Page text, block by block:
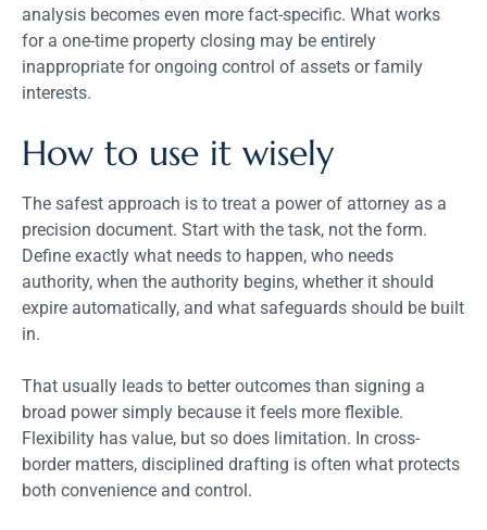
analysis becomes even more fact-specific. What works
for a one-time property closing may be entirely
inappropriate for ongoing control of assets or family
interests.
How to use it wisely
The safest approach is to treat a power of attorney as a
precision document. Start with the task, not the form.
Define exactly what needs to happen, who needs
authority, when the authority begins, whether it should
expire automatically, and what safeguards should be built
in.
That usually leads to better outcomes than signing a
broad power simply because it feels more flexible.
Flexibility has value, but so does limitation. In cross-
border matters, disciplined drafting is often what protects
both convenience and control.